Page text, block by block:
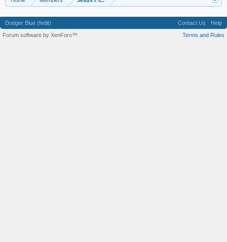
Dodger Blue (fedit) Contact Us
Help
Terms and Rules
Forum software by XenForo™